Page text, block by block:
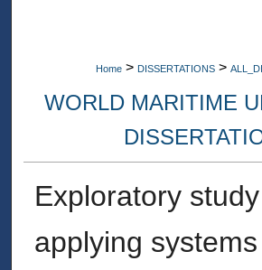
Home > DISSERTATIONS >
WORLD MARITIME
Exploratory
applying